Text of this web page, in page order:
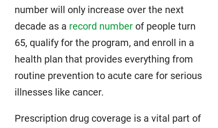
number will only increase over the next
decade as a record number of people turn
65, qualify for the program, and enroll in a
health plan that provides everything from
routine prevention to acute care for serious
illnesses like cancer.
Prescription drug coverage is a vital part of